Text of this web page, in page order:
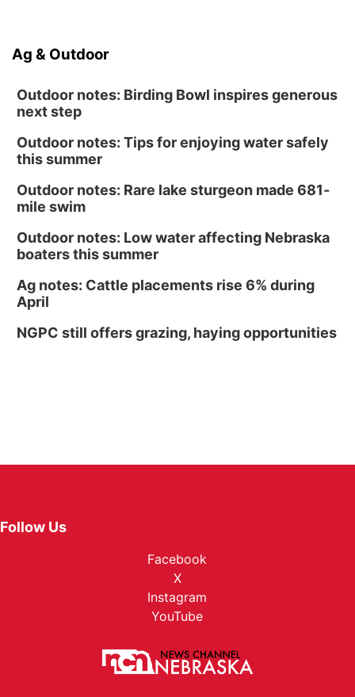
Ag & Outdoor
Outdoor notes: Birding Bowl inspires generous
next step
Outdoor notes: Tips for enjoying water safely
this summer
Outdoor notes: Rare lake sturgeon made 681-
mile swim
Outdoor notes: Low water affecting Nebraska
boaters this summer
Ag notes: Cattle placements rise 6% during
April
NGPC still offers grazing, haying opportunities
Follow Us
Facebook
X
Instagram
YouTube